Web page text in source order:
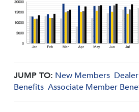
JUMP TO: New Members
Benefits Associate Member